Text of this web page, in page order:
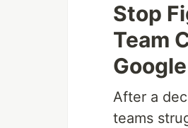
Stop
Team
After a
teams